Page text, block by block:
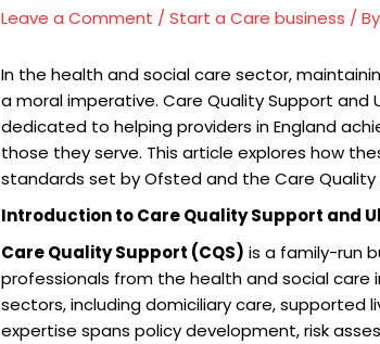
Leave a Comment / Start a Care business / By
In the health and social care sector,
a moral imperative. Care Quality Support
dedicated to helping providers in England
those they serve. This article explores how
standards set by Ofsted and the Care Quality
Introduction to Care Quality Support and
Care Quality Support (CQS) is a family-run
professionals from the health and social care
sectors, including domiciliary care, supported
expertise spans policy development, risk